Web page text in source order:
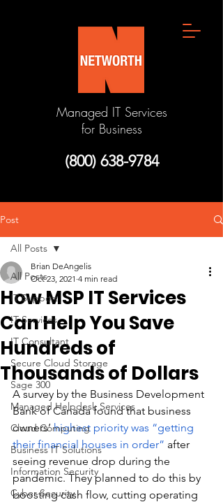
Managed IT Services
for Business
(800) 638-9784
Post
All Posts
IT Support
IT Services
IT Consultant
Secure Cloud Storage
Sage 300
Managed Helpdesk Services
Cloud Computing
Business IT Solutions
Information Security
Cyber Security
All Posts
How MSP IT Services
Can Help You Save
Hundreds of
Thousands of Dollars
Brian DeAngelis
Oct 23, 2021 4 min read
A survey by the Business Development
Bank of Canada found that business
owners’ highest priority was “getting
their financial houses in order” after
seeing revenue drop during the
pandemic. They planned to do this by
boosting cash flow, cutting operating